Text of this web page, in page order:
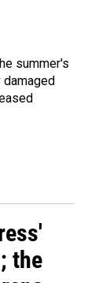
summer's
damaged
the